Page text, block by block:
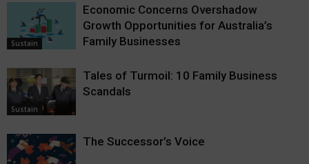
Sustain
Economic Concerns Overshadow
Growth Opportunities for Australia’s
Family Businesses
Sustain
Tales of Turmoil: 10 Family Business
Scandals
The Successor’s Voice